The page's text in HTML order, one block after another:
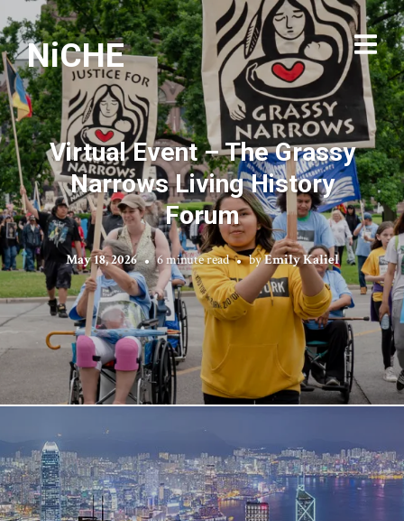
NiCHE
Virtual Event – The Grassy
Narrows Living History
Forum
May 18, 2026 6 minute read byEmily Kaliel